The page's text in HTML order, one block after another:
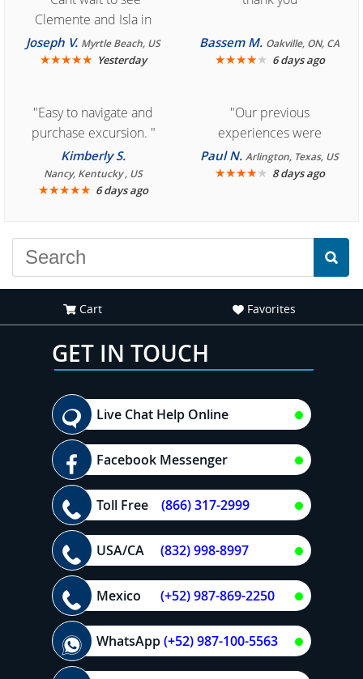
Clemente and Isla in
Cozumel "
Joseph V. Myrtle Beach, US
★★★★★ Yesterday
Bassem M. Oakville, ON, CA
★★★★★ 6 days ago
"Easy to navigate and
purchase excursion. "
Kimberly S.
Nancy, Kentucky , US
★★★★★ 6 days ago
"Our previous
experiences were
consistently enjoyable.
We are looking forward to
Paul N.Arlington, Texas, US
★★★★★ 8 days ago
Cart Favorites
GET IN TOUCH
Live Chat Help Online
Facebook Messenger
Toll Free (866) 317-2999
USA/CA (832) 998-8997
Mexico (+52) 987-869-2250
WhatsApp(+52) 987-100-5563